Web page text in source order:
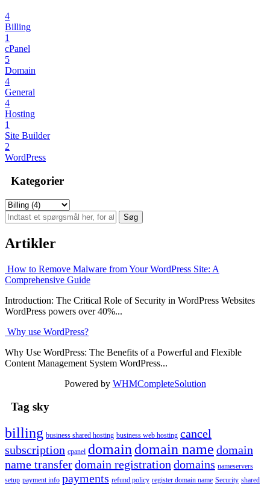
4
Billing
1
cPanel
5
Domain
4
General
4
Hosting
1
Site Builder
2
WordPress
Kategorier
Artikler
How to Remove Malware from Your WordPress Site: A
Comprehensive Guide
Introduction: The Critical Role of Security in WordPress Websites
WordPress powers over 40%...
Why use WordPress?
Why Use WordPress: The Benefits of a Powerful and Flexible
Content Management System WordPress...
Powered by WHMCompleteSolution
Tag sky
billing business shared hosting business web hosting cancel
subscription cpanel domaindomain name domain
name transferdomain registration domains nameservers
setup payment info payments refund policy register domain name Security shared